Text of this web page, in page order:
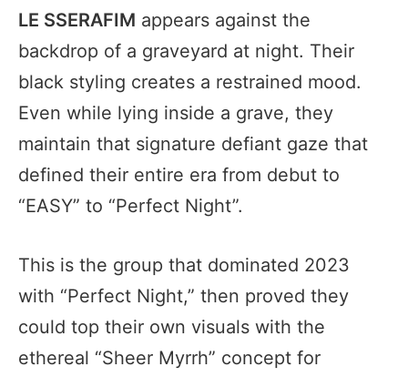
LE SSERAFIM appears against the
backdrop of a graveyard at night. Their
black styling creates a restrained mood.
Even while lying inside a grave, they
maintain that signature defiant gaze that
defined their entire era from debut to
“EASY” to “Perfect Night”.
This is the group that dominated 2023
with “Perfect Night,” then proved they
could top their own visuals with the
ethereal “Sheer Myrrh” concept for